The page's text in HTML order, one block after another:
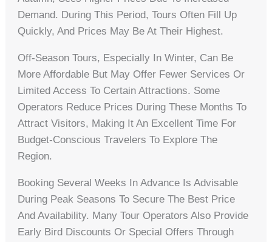
Demand. During This Period, Tours Often Fill Up
Quickly, And Prices May Be At Their Highest.
Off-Season Tours, Especially In Winter, Can Be
More Affordable But May Offer Fewer Services Or
Limited Access To Certain Attractions. Some
Operators Reduce Prices During These Months To
Attract Visitors, Making It An Excellent Time For
Budget-Conscious Travelers To Explore The
Region.
Booking Several Weeks In Advance Is Advisable
During Peak Seasons To Secure The Best Price
And Availability. Many Tour Operators Also Provide
Early Bird Discounts Or Special Offers Through